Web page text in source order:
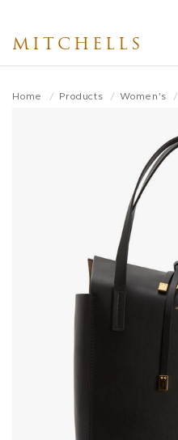
main
MITCHELLS
Home Products Women's